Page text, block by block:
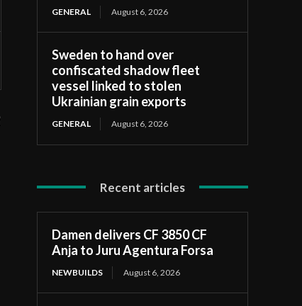
GENERAL August 6, 2026
Sweden to hand over
confiscated shadow fleet
vessel linked to stolen
Ukrainian grain exports
GENERAL August 6, 2026
Recent articles
Damen delivers CF 3850 CF
Anja to Juru Agentura Forsa
NEWBUILDS August 6, 2026